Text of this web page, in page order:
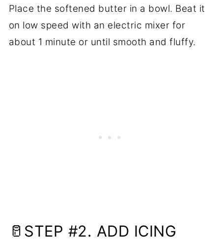
Place the softened butter in a bowl. Beat it
on low speed with an electric mixer for
about 1 minute or until smooth and fluffy.
🥛STEP #2. ADD ICING